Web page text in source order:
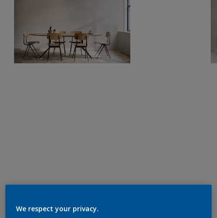
We respect your privacy.